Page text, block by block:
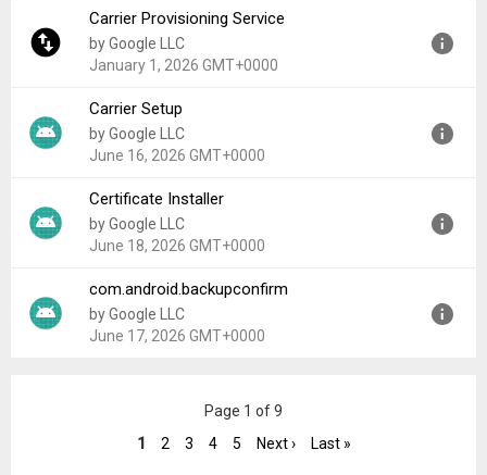
Version:
17
Uploaded:
June 16, 2026 at 11:08PM GMT+0000
Carrier Provisioning Service
by Google LLC
January 1, 2026 GMT+0000
Version:
1.0.0
Uploaded:
January 1, 2026 at 7:57AM GMT+0000
Carrier Setup
by Google LLC
June 16, 2026 GMT+0000
Version:
17
Uploaded:
June 16, 2026 at 9:15PM GMT+0000
Certificate Installer
by Google LLC
June 18, 2026 GMT+0000
Version:
17
Uploaded:
June 18, 2026 at 9:40AM GMT+0000
com.android.backupconfirm
by Google LLC
June 17, 2026 GMT+0000
June 17, 2026 at 1:59AM GMT+0000
456.63 KB
Page 1 of 9
1
2 3 4 5 Next › Last »